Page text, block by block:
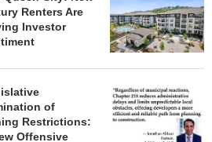
Renters Are
Investor
of
Restrictions:
Offensive